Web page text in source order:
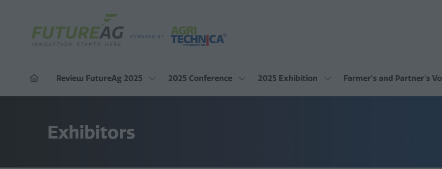
Review FutureAg 2025
Show
for:
2025 Conference
Show
for:
2025 Exhibition
Show
for:
Farmer's and Partner's
Exhibitors